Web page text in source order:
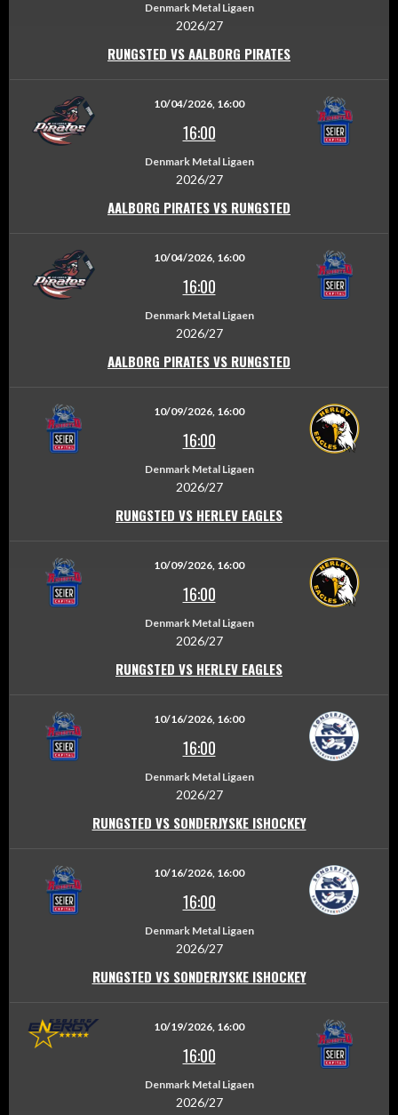
Denmark Metal Ligaen
2026/27
RUNGSTED VS AALBORG PIRATES
10/04/2026, 16:00
16:00
Denmark Metal Ligaen
2026/27
AALBORG PIRATES VS RUNGSTED
10/04/2026, 16:00
16:00
Denmark Metal Ligaen
2026/27
AALBORG PIRATES VS RUNGSTED
10/09/2026, 16:00
16:00
Denmark Metal Ligaen
2026/27
RUNGSTED VS HERLEV EAGLES
10/09/2026, 16:00
16:00
Denmark Metal Ligaen
2026/27
RUNGSTED VS HERLEV EAGLES
10/16/2026, 16:00
16:00
Denmark Metal Ligaen
2026/27
RUNGSTED VS SONDERJYSKE ISHOCKEY
10/16/2026, 16:00
16:00
Denmark Metal Ligaen
2026/27
RUNGSTED VS SONDERJYSKE ISHOCKEY
10/19/2026, 16:00
16:00
Denmark Metal Ligaen
2026/27